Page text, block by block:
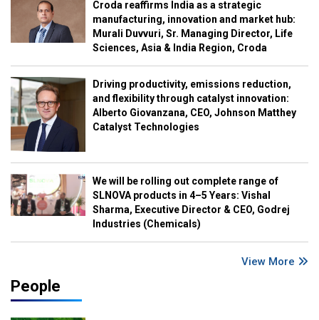
Croda reaffirms India as a strategic
manufacturing, innovation and market hub:
Murali Duvvuri, Sr. Managing Director, Life
Sciences, Asia & India Region, Croda
Driving productivity, emissions reduction,
and flexibility through catalyst innovation:
Alberto Giovanzana, CEO, Johnson Matthey
Catalyst Technologies
We will be rolling out complete range of
SLNOVA products in 4–5 Years: Vishal
Sharma, Executive Director & CEO, Godrej
Industries (Chemicals)
View More
People